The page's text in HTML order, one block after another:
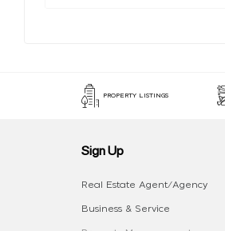
PROPERTY LISTINGS
Sign Up
Real Estate Agent/Agency
Business & Service